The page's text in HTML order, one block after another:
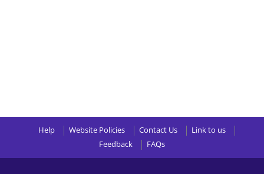
Help Website Policies Contact Us
Link to us
Feedback
FAQs